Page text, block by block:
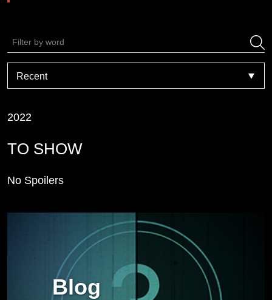
2022
TO SHOW
No Spoilers
Blog